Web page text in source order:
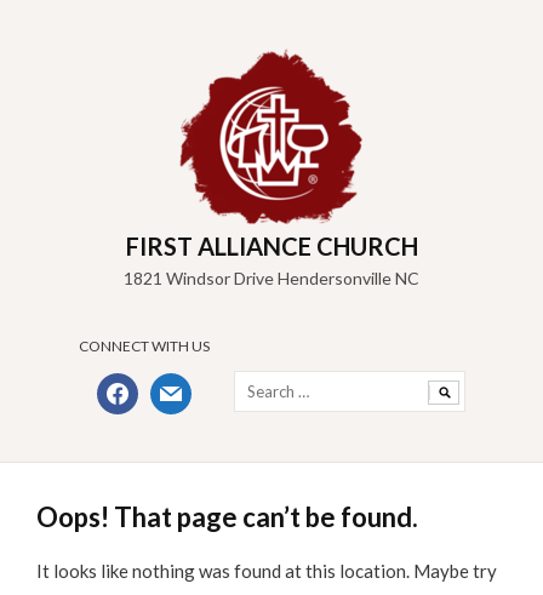
content
FIRST ALLIANCE CHURCH
1821 Windsor Drive Hendersonville NC
CONNECT WITH US
facebookmail
for:
Oops! That page can’t be found.
It looks like nothing was found at this location. Maybe try